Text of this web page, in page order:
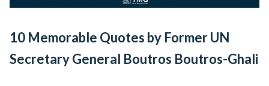
10 Memorable Quotes by Former UN
Secretary General Boutros Boutros-Ghali